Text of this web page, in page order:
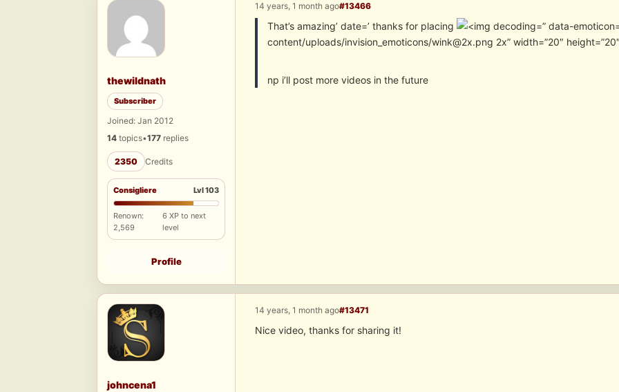
thewildnath
Subscriber
Joined: Jan 2012
14 topics•177 replies
2350 Credits
Consigliere Lvl 103
Renown:
2,569
6 XP to next
level
Profile
14 years, 1 month ago#13466
That’s amazing’ date=’ thanks for placing
” data-
content/uploads/invision_emoticons/wink@2x.png 2x” width=”20″
np i’ll post more videos in the future
johncena1
14 years, 1 month ago#13471
Nice video, thanks for sharing it!